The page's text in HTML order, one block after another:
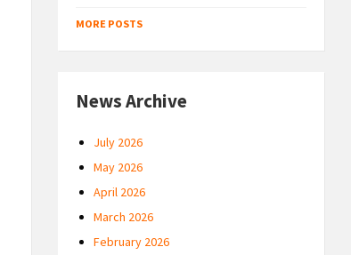
MORE POSTS
News Archive
July 2026
May 2026
April 2026
March 2026
February 2026